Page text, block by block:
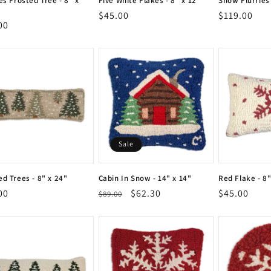
Vendor:
Vendor:
Regular
$45.00 Vendor:
Vendor:
Regular
$119.00
Trees - 8" x 24"
Sale
Cabin In Snow - 14" x 14"
Vendor:
Vendor:
Regular
$89.00
Sale
$62.30
Red Flake -
Vendor:
Vendor:
Regular
$45.00